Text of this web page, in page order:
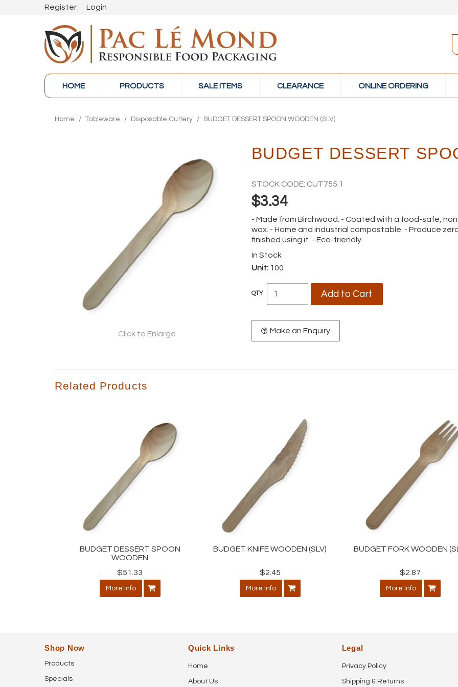
Register Login
HOME PRODUCTS SALE ITEMS CLEARANCE ONLINE ORDERING
Home / Tableware / Disposable Cutlery / BUDGET DESSERT SPOON WOODEN (SLV)
Click to Enlarge
BUDGET DESSERT
STOCK CODE: CUT755.1
$3.34
- Made from Birchwood. - Coated with a food-safe,
wax. - Home and industrial compostable. - Produce
finished using it. - Eco-friendly.
In Stock
Unit: 100
Make an Enquiry
Related Products
BUDGET DESSERT SPOON
WOODEN
$51.33
More Info
BUDGET KNIFE WOODEN (SLV)
$2.45
More Info
BUDGET FORK WOODEN
$2.87
More Info
Shop Now
Products
Specials
Quick Links
Home
About Us
Legal
Privacy Policy
Shipping & Returns